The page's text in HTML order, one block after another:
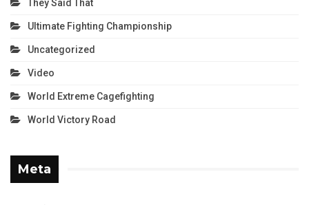
They Said That
Ultimate Fighting Championship
Uncategorized
Video
World Extreme Cagefighting
World Victory Road
Meta